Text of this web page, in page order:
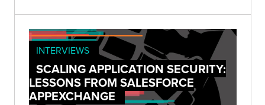
where challenges remain.
INTERVIEWS
SCALING APPLICATION SECURITY:
LESSONS FROM SALESFORCE
APPEXCHANGE